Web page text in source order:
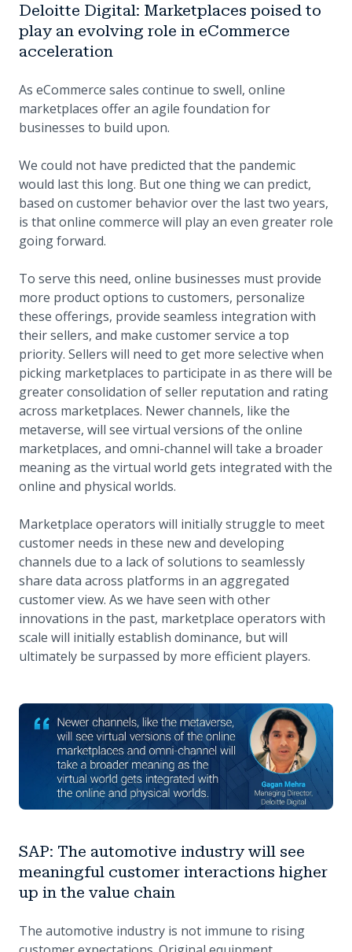
Deloitte Digital: Marketplaces poised to
play an evolving role in eCommerce
acceleration
As eCommerce sales continue to swell, online
marketplaces offer an agile foundation for
businesses to build upon.
We could not have predicted that the pandemic
would last this long. But one thing we can predict,
based on customer behavior over the last two years,
is that online commerce will play an even greater role
going forward.
To serve this need, online businesses must provide
more product options to customers, personalize
these offerings, provide seamless integration with
their sellers, and make customer service a top
priority. Sellers will need to get more selective when
picking marketplaces to participate in as there will be
greater consolidation of seller reputation and rating
across marketplaces. Newer channels, like the
metaverse, will see virtual versions of the online
marketplaces, and omni-channel will take a broader
meaning as the virtual world gets integrated with the
online and physical worlds.
Marketplace operators will initially struggle to meet
customer needs in these new and developing
channels due to a lack of solutions to seamlessly
share data across platforms in an aggregated
customer view. As we have seen with other
innovations in the past, marketplace operators with
scale will initially establish dominance, but will
ultimately be surpassed by more efficient players.
SAP: The automotive industry will see
meaningful customer interactions higher
up in the value chain
The automotive industry is not immune to rising